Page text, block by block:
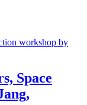
Space